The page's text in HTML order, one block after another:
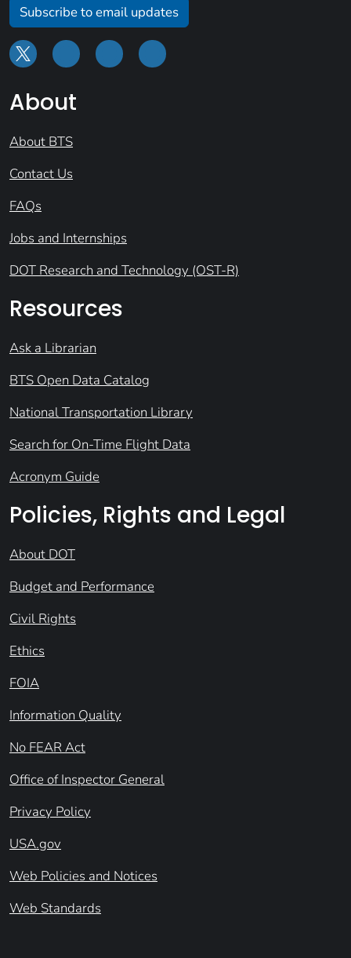
Subscribe to email updates
About
About BTS
Contact Us
FAQs
Jobs and Internships
DOT Research and Technology (OST-R)
Resources
Ask a Librarian
BTS Open Data Catalog
National Transportation Library
Search for On-Time Flight Data
Acronym Guide
Policies, Rights and Legal
About DOT
Budget and Performance
Civil Rights
Ethics
FOIA
Information Quality
No FEAR Act
Office of Inspector General
Privacy Policy
USA.gov
Web Policies and Notices
Web Standards